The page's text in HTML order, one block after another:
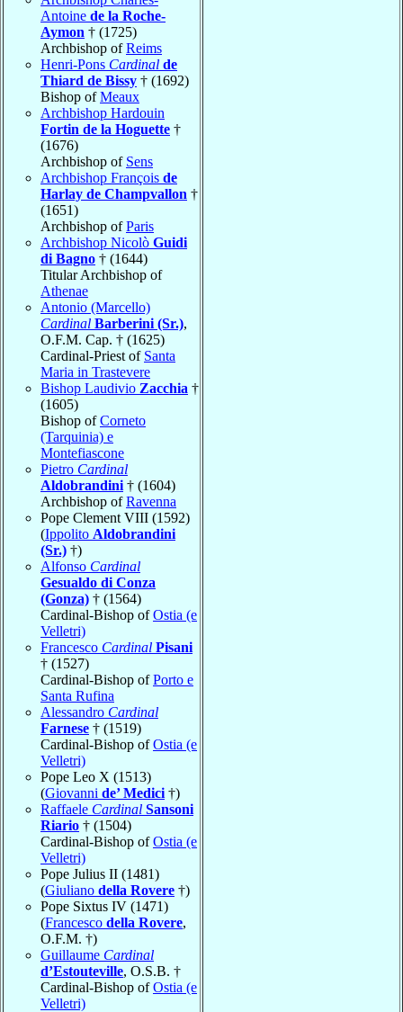
Antoine de la Roche-
Aymon † (1725)
Archbishop ofReims
Henri-Pons Cardinal de
Thiard de Bissy † (1692)
Bishop ofMeaux
Archbishop Hardouin
Fortin de la Hoguette †
(1676)
Archbishop of Sens
Archbishop François de
Harlay de Champvallon †
(1651)
Archbishop ofParis
Archbishop Nicolò Guidi
di Bagno † (1644)
Titular Archbishop of
Athenae
Antonio (Marcello)
Cardinal Barberini (Sr.),
O.F.M. Cap. † (1625)
Cardinal-Priest of Santa
Maria in Trastevere
Bishop Laudivio Zacchia †
(1605)
Bishop ofCorneto
(Tarquinia) e
Montefiascone
Pietro Cardinal
Aldobrandini † (1604)
Archbishop ofRavenna
Pope Clement VIII (1592)
(Ippolito Aldobrandini
(Sr.) †)
Alfonso Cardinal
Gesualdo di Conza
(Gonza) † (1564)
Cardinal-Bishop ofOstia (e
Velletri)
Francesco Cardinal Pisani
† (1527)
Cardinal-Bishop ofPorto e
Santa Rufina
Alessandro Cardinal
Farnese † (1519)
Cardinal-Bishop ofOstia (e
Velletri)
Pope Leo X (1513)
(Giovanni de’ Medici †)
Raffaele Cardinal Sansoni
Riario † (1504)
Cardinal-Bishop ofOstia (e
Velletri)
Pope Julius II (1481)
(Giuliano della Rovere †)
Pope Sixtus IV (1471)
(Francesco della Rovere,
O.F.M. †)
Guillaume Cardinal
d’Estouteville, O.S.B. †
Cardinal-Bishop ofOstia (e
Velletri)